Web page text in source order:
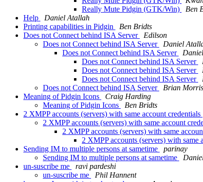
Really Mute Pidgin (GTK/Win)
Ben
Help
Daniel Atallah
Printing capabilities in Pidgin
Ben Bridts
Does not Connect behind ISA Server
Edilson
Does not Connect behind ISA Server
Daniel
Does not Connect behind ISA Server
Does not Connect behind ISA Server
Does not Connect behind ISA Server
Does not Connect behind ISA Server
Does not Connect behind ISA Server
Brian
Meaning of Pidgin Icons
Craig Harding
Meaning of Pidgin Icons
Ben Bridts
2 XMPP accounts (servers) with same account credentials
2 XMPP accounts (servers) with same account
2 XMPP accounts (servers) with same
2 XMPP accounts (servers) with same
Sending IM to multiple persons at sametime
parinay
Sending IM to multiple persons at sametime
un-suscribe me
ravi pardeshi
un-suscribe me
Phil Hannent